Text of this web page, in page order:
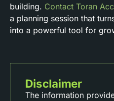
building. Contact Toran
a planning session that
into a powerful tool for
Disclaimer
The information